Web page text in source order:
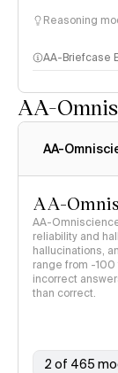
Reasoning
AA-Briefcase
AA-
AA-
AA-
AA-
reliability and
hallucinations,
range from -
incorrect
than correct.
2 of 465